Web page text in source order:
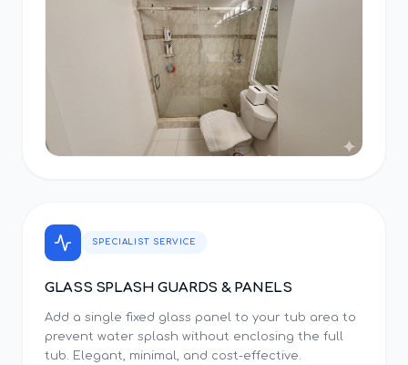
SPECIALIST SERVICE
GLASS SPLASH GUARDS & PANELS
Add a single fixed glass panel to your tub area to
prevent water splash without enclosing the full
tub. Elegant, minimal, and cost-effective.